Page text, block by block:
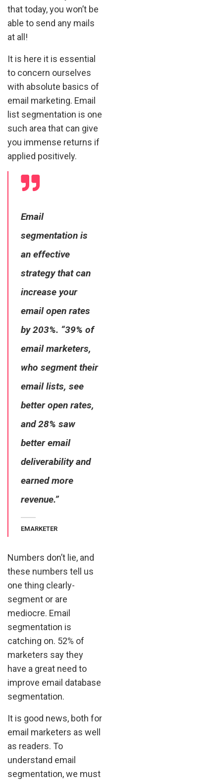
that today, you won’t be
able to send any mails
at all!
It is here it is essential
to concern ourselves
with absolute basics of
email marketing. Email
list segmentation is one
such area that can give
you immense returns if
applied positively.
Email
segmentation is
an effective
strategy that can
increase your
email open rates
by 203%. “39% of
email marketers,
who segment their
email lists, see
better open rates,
and 28% saw
better email
deliverability and
earned more
revenue.”
EMARKETER
Numbers don’t lie, and
these numbers tell us
one thing clearly-
segment or are
mediocre. Email
segmentation is
catching on. 52% of
marketers say they
have a great need to
improve email database
segmentation.
It is good news, both for
email marketers as well
as readers. To
understand email
segmentation, we must